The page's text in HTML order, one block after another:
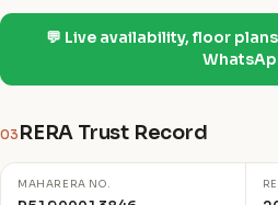
💬 Live availability, floor
03 RERA Trust Record
MAHARERA NO.